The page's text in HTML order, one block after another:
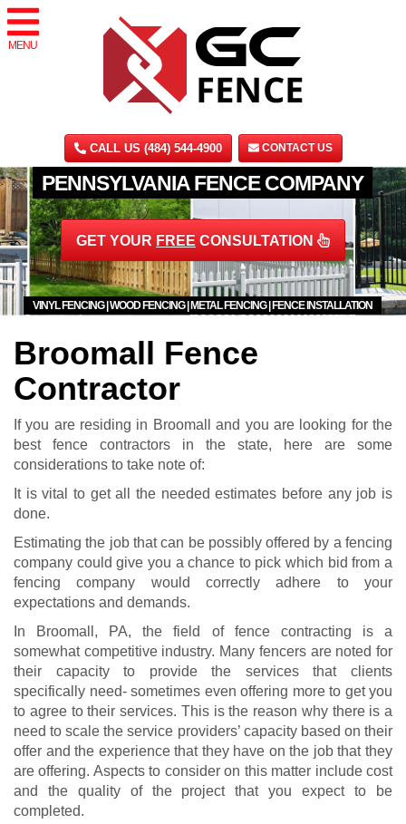
MENU
CALL US (484) 544-4900 CONTACT US
PENNSYLVANIA FENCE COMPANY
VINYL FENCING | WOOD FENCING | METAL FENCING | FENCE INSTALLATION
GET YOUR FREE CONSULTATION
Broomall Fence
Contractor
If you are residing in Broomall and you are looking for the
best fence contractors in the state, here are some
considerations to take note of:
It is vital to get all the needed estimates before any job is
done.
Estimating the job that can be possibly offered by a fencing
company could give you a chance to pick which bid from a
fencing company would correctly adhere to your
expectations and demands.
In Broomall, PA, the field of fence contracting is a
somewhat competitive industry. Many fencers are noted for
their capacity to provide the services that clients
specifically need- sometimes even offering more to get you
to agree to their services. This is the reason why there is a
need to scale the service providers’ capacity based on their
offer and the experience that they have on the job that they
are offering. Aspects to consider on this matter include cost
and the quality of the project that you expect to be
completed.